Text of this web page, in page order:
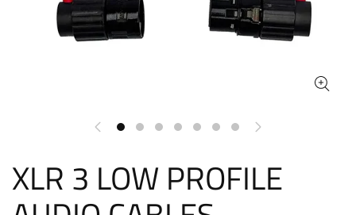
XLR 3 LOW PROFILE